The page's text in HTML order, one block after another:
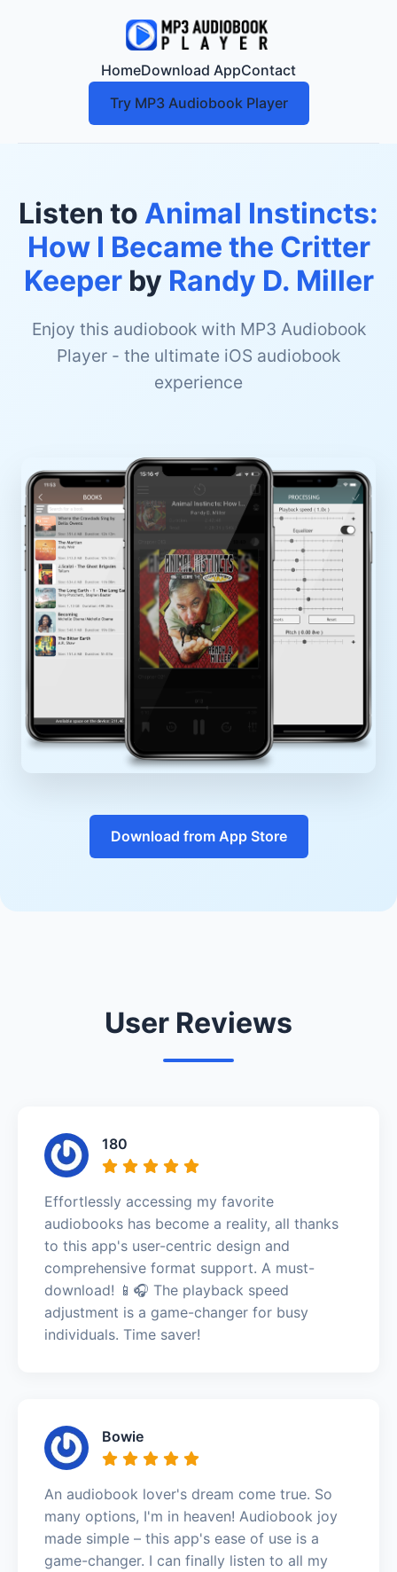
HomeDownload AppContact
Try MP3 Audiobook Player
Listen to Animal Instincts:
How I Became the Critter
Keeperby Randy D. Miller
Enjoy this audiobook with MP3 Audiobook
Player - the ultimate iOS audiobook
experience
Download from App Store
User Reviews
180
Effortlessly accessing my favorite
audiobooks has become a reality, all thanks
to this app's user-centric design and
comprehensive format support. A must-
download! 📱🎧 The playback speed
adjustment is a game-changer for busy
individuals. Time saver!
Bowie
An audiobook lover's dream come true. So
many options, I'm in heaven! Audiobook joy
made simple – this app's ease of use is a
game-changer. I can finally listen to all my